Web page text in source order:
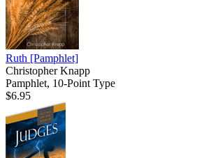
Ruth [Pamphlet]
Christopher Knapp
Pamphlet, 10-Point Type
$6.95